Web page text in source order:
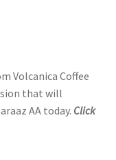
Volcanica Coffee
that will
AA today. Click